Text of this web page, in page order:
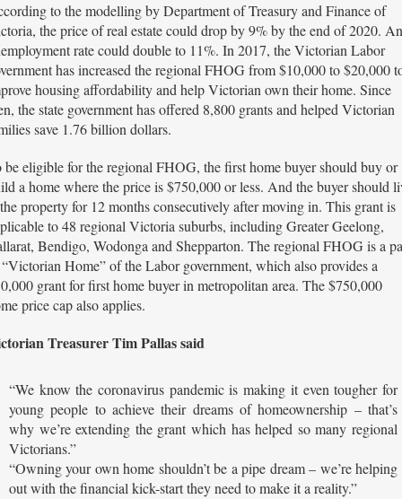
to the modelling by Department of Treasury and Finance of
the price of real estate could drop by 9% by the end of 2020.
rate could double to 11%. In 2017, the Victorian Labor
has increased the regional FHOG from $10,000 to $20,000
housing affordability and help Victorian own their home. Since
the state government has offered 8,800 grants and helped Victorian
save 1.76 billion dollars.
be eligible for the regional FHOG, the first home buyer should buy or
a home where the price is $750,000 or less. And the buyer should
property for 12 months consecutively after moving in. This grant is
to 48 regional Victoria suburbs, including Greater Geelong,
Bendigo, Wodonga and Shepparton. The regional FHOG is a
Home” of the Labor government, which also provides a
grant for first home buyer in metropolitan area. The $750,000
price cap also applies.
Treasurer Tim Pallas said
“We know the coronavirus pandemic is making it even tougher for
young people to achieve their dreams of homeownership – that’s
why we’re extending the grant which has helped so many regional
Victorians.”
“Owning your own home shouldn’t be a pipe dream – we’re helping
out with the financial kick-start they need to make it a reality.”